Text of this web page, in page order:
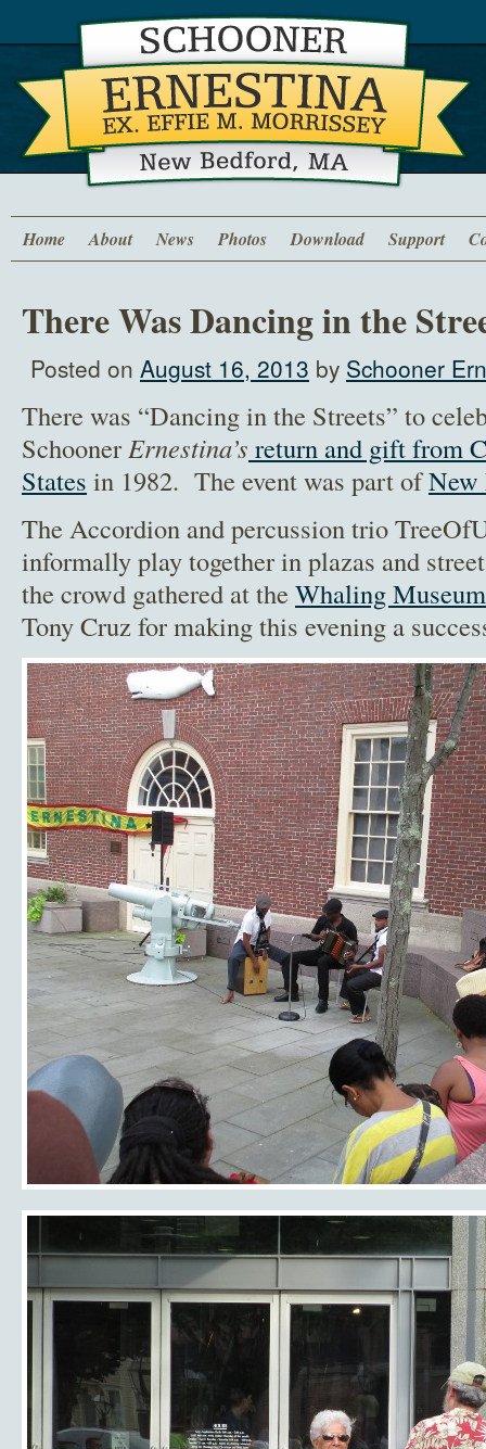
Home About News Photos Download Support
There Was Dancing in the
Posted on August 16, 2013 by Schooner
There was “Dancing in the Streets” to
SchoonerErnestina’s return and gift from
States in 1982. The event was part ofNew
The Accordion and percussion trio
informally play together in plazas and
the crowd gathered at the Whaling Museum
Tony Cruz for making this evening a